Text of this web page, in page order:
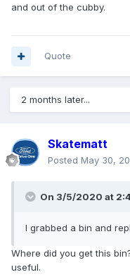
and out of the cubby.
Quote
2 months later...
Skatematt
Posted May 30,
On 3/5/2020 at
I grabbed a bin and
Where did you get this
useful.